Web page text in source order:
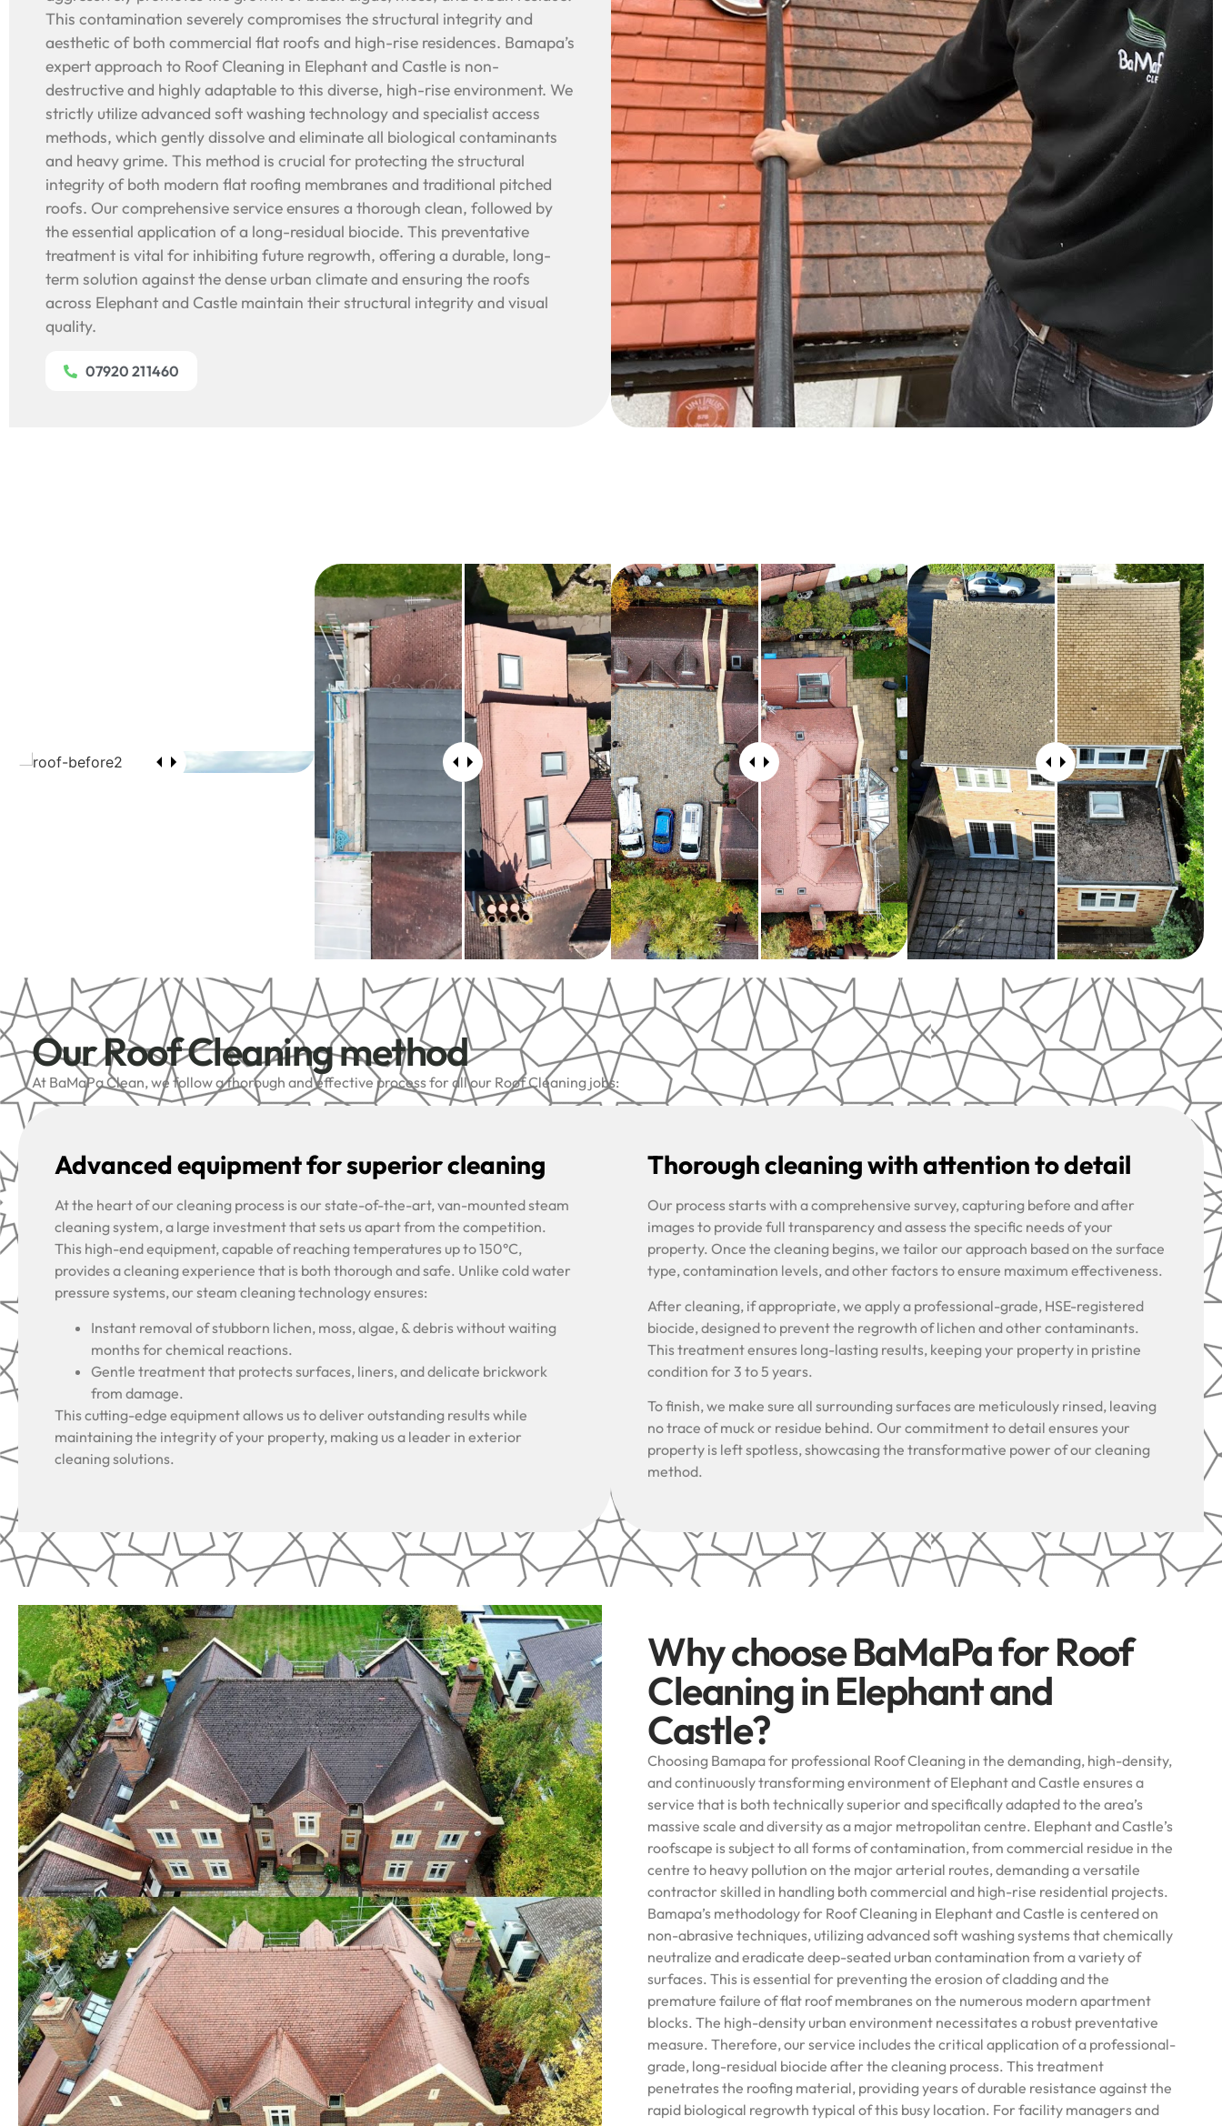
This contamination severely compromises the structural integrity and
aesthetic of both commercial flat roofs and high-rise residences. Bamapa’s
expert approach to Roof Cleaning in Elephant and Castle is non-
destructive and highly adaptable to this diverse, high-rise environment. We
strictly utilize advanced soft washing technology and specialist access
methods, which gently dissolve and eliminate all biological contaminants
and heavy grime. This method is crucial for protecting the structural
integrity of both modern flat roofing membranes and traditional pitched
roofs. Our comprehensive service ensures a thorough clean, followed by
the essential application of a long-residual biocide. This preventative
treatment is vital for inhibiting future regrowth, offering a durable, long-
term solution against the dense urban climate and ensuring the roofs
across Elephant and Castle maintain their structural integrity and visual
quality.
07920 211460
Our Roof Cleaning method
At BaMaPa Clean, we follow a thorough and effective process for all our Roof Cleaning jobs:
Advanced equipment for superior cleaning
At the heart of our cleaning process is our state-of-the-art, van-mounted steam
cleaning system, a large investment that sets us apart from the competition.
This high-end equipment, capable of reaching temperatures up to 150°C,
provides a cleaning experience that is both thorough and safe. Unlike cold water
pressure systems, our steam cleaning technology ensures:
Instant removal of stubborn lichen, moss, algae, & debris without waiting
months for chemical reactions.
Gentle treatment that protects surfaces, liners, and delicate brickwork
from damage.
This cutting-edge equipment allows us to deliver outstanding results while
maintaining the integrity of your property, making us a leader in exterior
cleaning solutions.
Thorough cleaning with attention to detail
Our process starts with a comprehensive survey, capturing before and after
images to provide full transparency and assess the specific needs of your
property. Once the cleaning begins, we tailor our approach based on the surface
type, contamination levels, and other factors to ensure maximum effectiveness.
After cleaning, if appropriate, we apply a professional-grade, HSE-registered
biocide, designed to prevent the regrowth of lichen and other contaminants.
This treatment ensures long-lasting results, keeping your property in pristine
condition for 3 to 5 years.
To finish, we make sure all surrounding surfaces are meticulously rinsed, leaving
no trace of muck or residue behind. Our commitment to detail ensures your
property is left spotless, showcasing the transformative power of our cleaning
method.
Why choose BaMaPa for Roof
Cleaning in Elephant and
Castle?
Choosing Bamapa for professional Roof Cleaning in the demanding, high-density,
and continuously transforming environment of Elephant and Castle ensures a
service that is both technically superior and specifically adapted to the area’s
massive scale and diversity as a major metropolitan centre. Elephant and Castle’s
roofscape is subject to all forms of contamination, from commercial residue in the
centre to heavy pollution on the major arterial routes, demanding a versatile
contractor skilled in handling both commercial and high-rise residential projects.
Bamapa’s methodology for Roof Cleaning in Elephant and Castle is centered on
non-abrasive techniques, utilizing advanced soft washing systems that chemically
neutralize and eradicate deep-seated urban contamination from a variety of
surfaces. This is essential for preventing the erosion of cladding and the
premature failure of flat roof membranes on the numerous modern apartment
blocks. The high-density urban environment necessitates a robust preventative
measure. Therefore, our service includes the critical application of a professional-
grade, long-residual biocide after the cleaning process. This treatment
penetrates the roofing material, providing years of durable resistance against the
rapid biological regrowth typical of this busy location. For facility managers and